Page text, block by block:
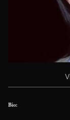
Bio: